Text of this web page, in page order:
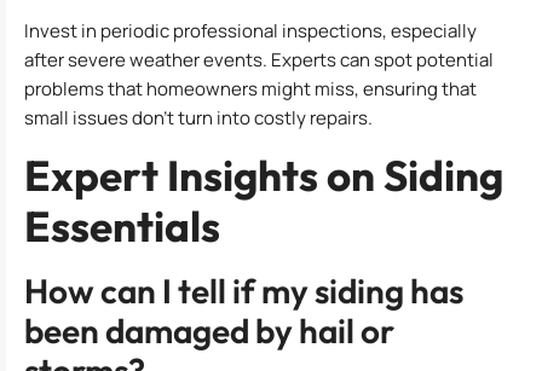
Invest in periodic professional inspections, especially
after severe weather events. Experts can spot potential
problems that homeowners might miss, ensuring that
small issues don’t turn into costly repairs.
Expert Insights on Siding
Essentials
How can I tell if my siding has
been damaged by hail or